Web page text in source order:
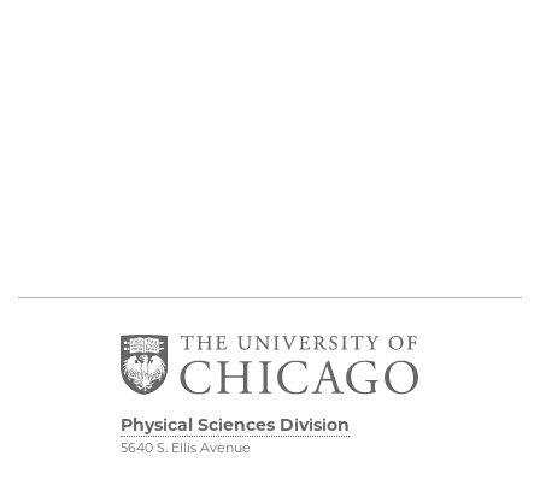
Physical Sciences Division
5640 S. Ellis Avenue